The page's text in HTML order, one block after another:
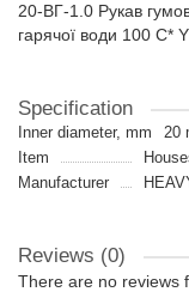
20-ВГ-1.0 Рукав
гарячої води 100 С*
Specification
Inner diameter, mm
20
Item
Manufacturer
Reviews (0)
There are no reviews